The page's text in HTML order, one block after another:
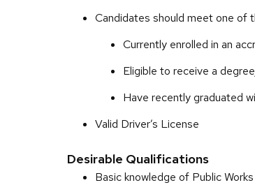
Candidates should meet one of
Currently enrolled in an
Eligible to receive a
Have recently graduated
Valid Driver’s License
Desirable Qualifications
Basic knowledge of Public